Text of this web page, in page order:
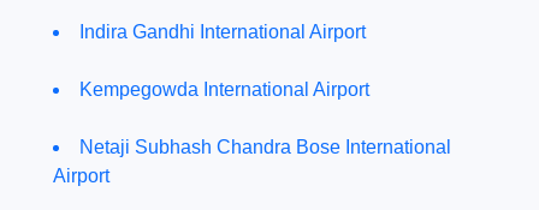
Indira Gandhi International Airport
Kempegowda International Airport
Netaji Subhash Chandra Bose International
Airport